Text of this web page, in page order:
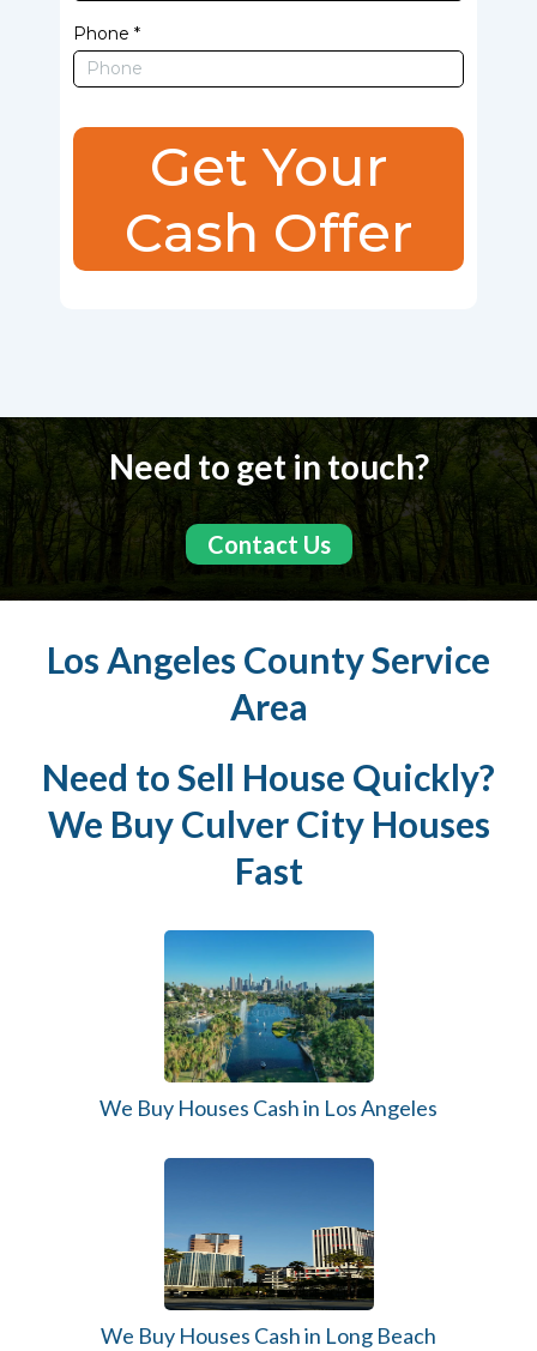
Phone *
Get Your
Cash Offer
Need to get in touch?
Contact Us
Los Angeles County Service
Area
Need to Sell House Quickly?
We BuyCulver City Houses
Fast
We Buy Houses Cash in Los Angeles
We Buy Houses Cash in Long Beach